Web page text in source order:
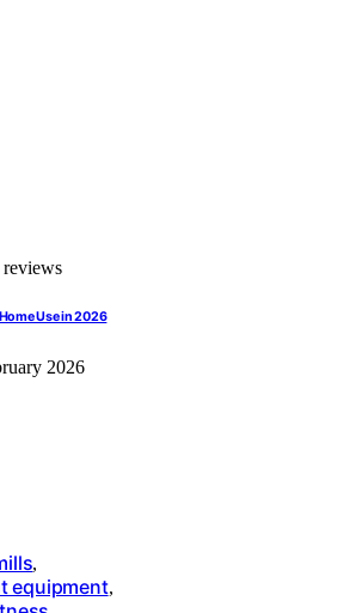
Use in 2026
2026
,
equipment,